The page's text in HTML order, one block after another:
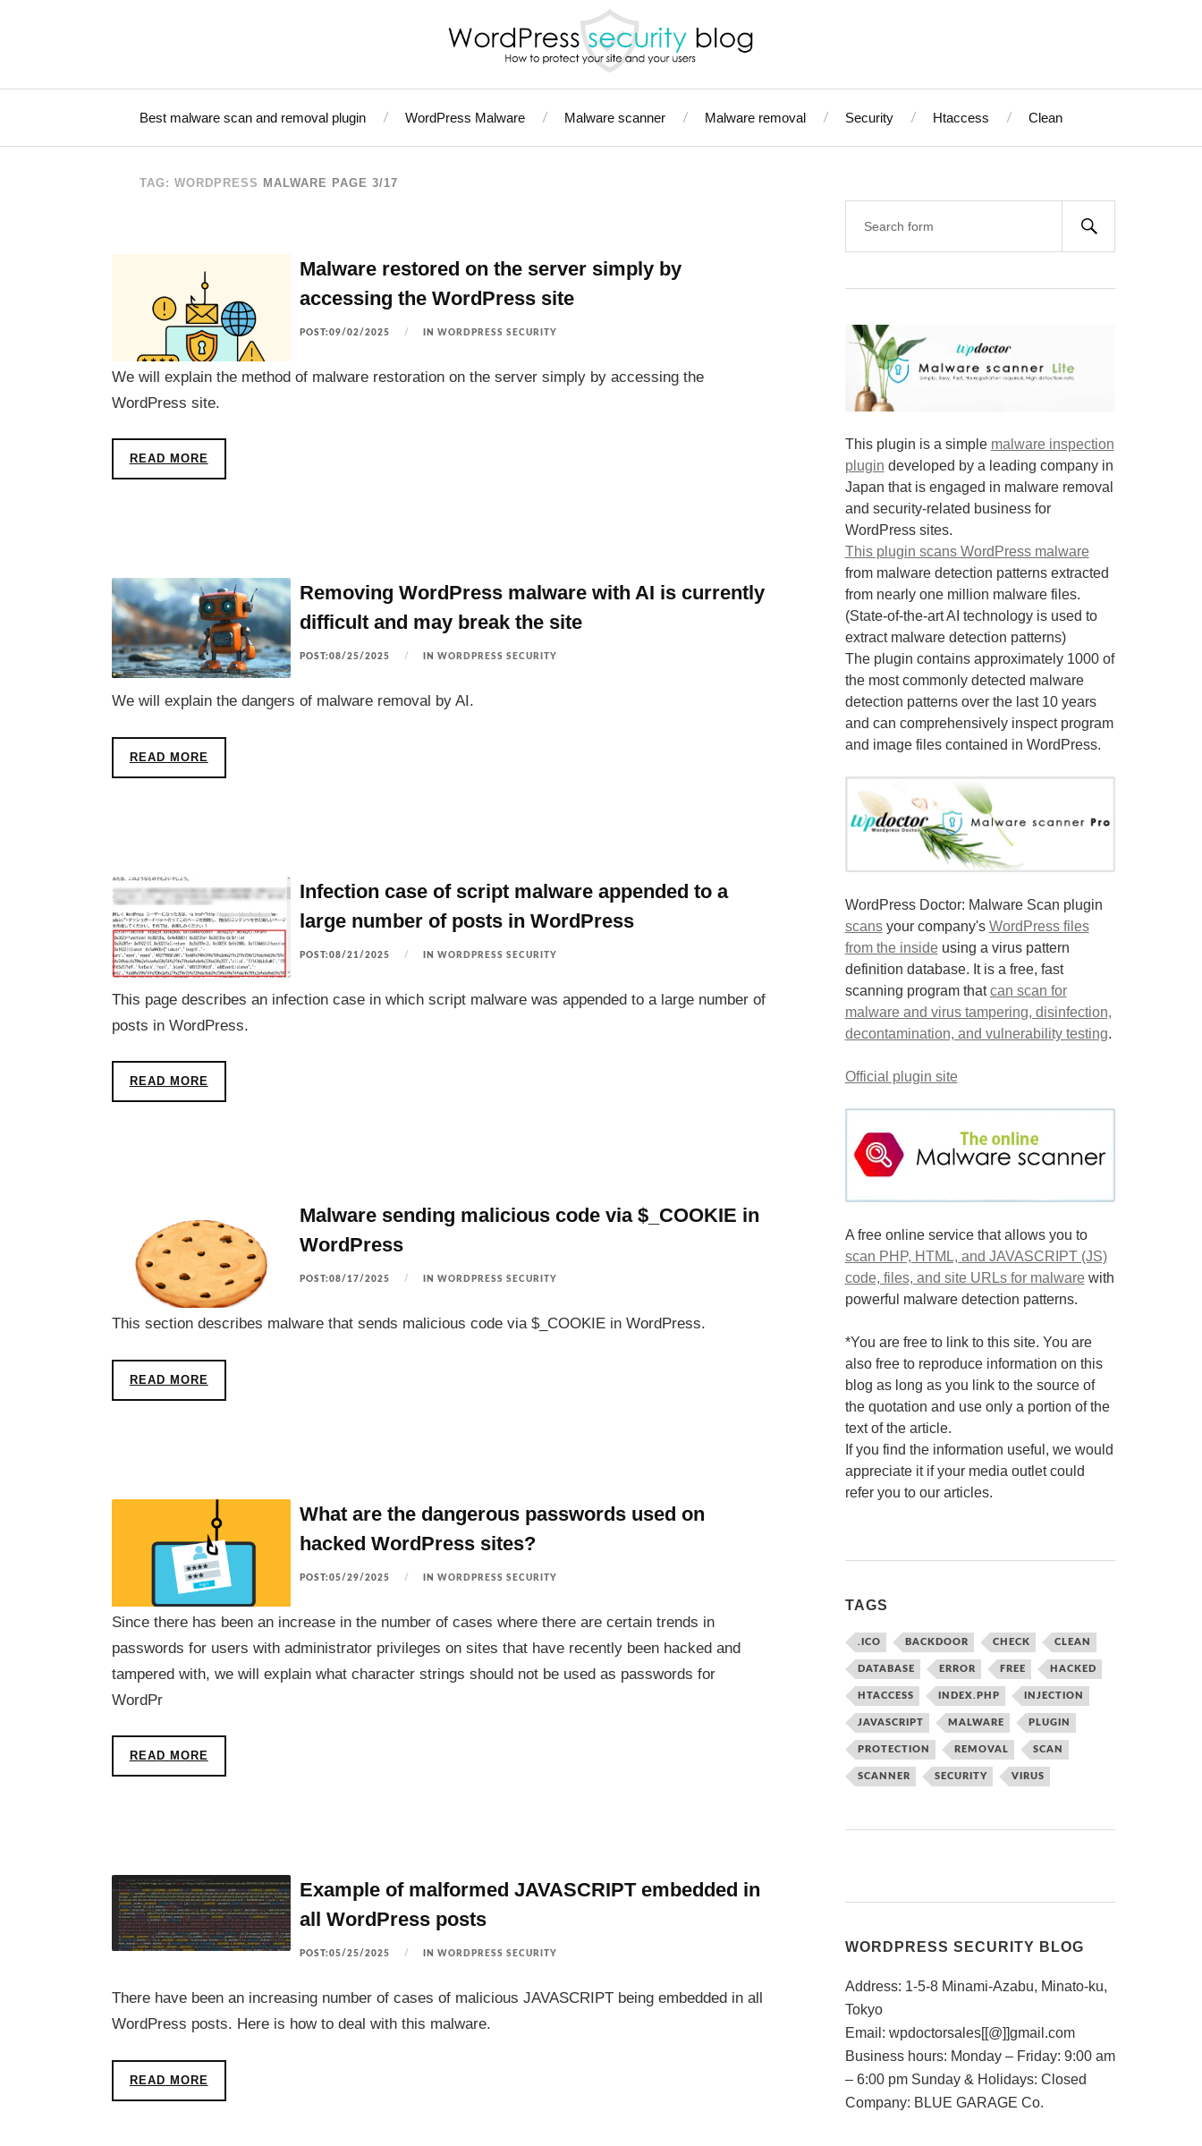
Best malware scan and removal plugin WordPress Malware Malware scanner Malware removal Security Htaccess Clean
TAG: WORDPRESS MALWARE PAGE 3/17
Malware restored on the server simply by
accessing the WordPress site
POST:09/02/2025 IN WORDPRESS SECURITY
We will explain the method of malware restoration on the server simply by accessing the
WordPress site.
READ MORE
Removing WordPress malware with AI is currently
difficult and may break the site
POST:08/25/2025 IN WORDPRESS SECURITY
We will explain the dangers of malware removal by AI.
READ MORE
Infection case of script malware appended to a
large number of posts in WordPress
POST:08/21/2025 IN WORDPRESS SECURITY
This page describes an infection case in which script malware was appended to a large number of
posts in WordPress.
READ MORE
Malware sending malicious code via $_COOKIE in
WordPress
POST:08/17/2025 IN WORDPRESS SECURITY
This section describes malware that sends malicious code via $_COOKIE in WordPress.
READ MORE
What are the dangerous passwords used on
hacked WordPress sites?
POST:05/29/2025 IN WORDPRESS SECURITY
Since there has been an increase in the number of cases where there are certain trends in
passwords for users with administrator privileges on sites that have recently been hacked and
tampered with, we will explain what character strings should not be used as passwords for
WordPr
READ MORE
Example of malformed JAVASCRIPT embedded in
all WordPress posts
POST:05/25/2025 IN WORDPRESS SECURITY
There have been an increasing number of cases of malicious JAVASCRIPT being embedded in all
WordPress posts. Here is how to deal with this malware.
READ MORE
This plugin is a simple malware inspection
plugin developed by a leading company in
Japan that is engaged in malware removal
and security-related business for
WordPress sites.
This plugin scans WordPress malware
from malware detection patterns extracted
from nearly one million malware files.
(State-of-the-art AI technology is used to
extract malware detection patterns)
The plugin contains approximately 1000 of
the most commonly detected malware
detection patterns over the last 10 years
and can comprehensively inspect program
and image files contained in WordPress.
WordPress Doctor: Malware Scan plugin
scansyour company's WordPress files
from the insideusing a virus pattern
definition database. It is a free, fast
scanning program thatcan scan for
malware and virus tampering, disinfection,
decontamination, and vulnerability testing.
Official plugin site
A free online service that allows you to
scan PHP, HTML, and JAVASCRIPT (JS)
code, files, and site URLs for malwarewith
powerful malware detection patterns.
*You are free to link to this site. You are
also free to reproduce information on this
blog as long as you link to the source of
the quotation and use only a portion of the
text of the article.
If you find the information useful, we would
appreciate it if your media outlet could
refer you to our articles.
TAGS
.ICO BACKDOOR CHECK CLEAN
DATABASE ERROR FREE HACKED
HTACCESS INDEX.PHP INJECTION
JAVASCRIPT MALWARE PLUGIN
PROTECTION REMOVAL SCAN
SCANNER SECURITY VIRUS
WORDPRESS SECURITY BLOG
Address: 1-5-8 Minami-Azabu, Minato-ku,
Tokyo
Email: wpdoctorsales[[@]]gmail.com
Business hours: Monday – Friday: 9:00 am
– 6:00 pm Sunday & Holidays: Closed
Company: BLUE GARAGE Co.